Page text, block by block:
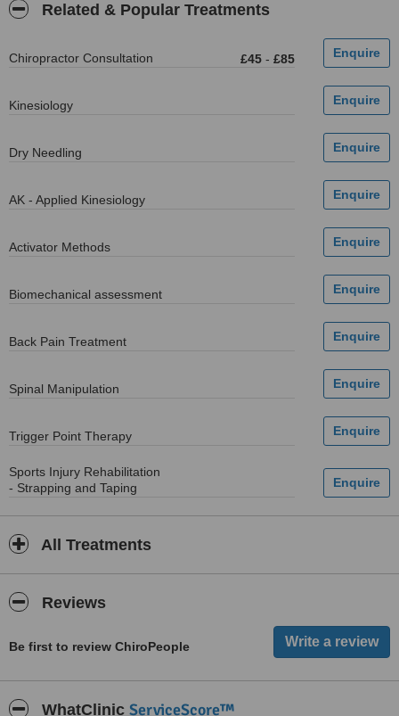
Related & Popular Treatments
Chiropractor Consultation £45 - £85
Kinesiology
Dry Needling
AK - Applied Kinesiology
Activator Methods
Biomechanical assessment
Back Pain Treatment
Spinal Manipulation
Trigger Point Therapy
Sports Injury Rehabilitation
- Strapping and Taping
All Treatments
Reviews
Be first to review ChiroPeople
WhatClinic ServiceScore™